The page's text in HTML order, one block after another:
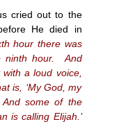
cried out to the
He died in
hour there was
ninth hour. And
a loud voice,
is, ‘My God, my
And some of the
is calling Elijah.’